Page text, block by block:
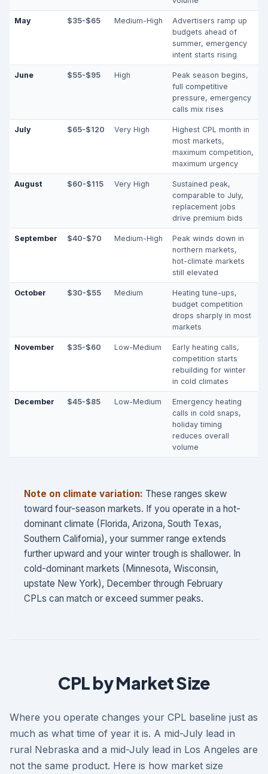
May $35-$65 Medium-High
Advertisers ramp up
budgets ahead of
summer, emergency
intent starts rising
June $55-$95 High
Peak season begins,
full competitive
pressure, emergency
calls mix rises
July $65-$120 Very High
Highest CPL month in
most markets,
maximum competition,
maximum urgency
August $60-$115 Very High
Sustained peak,
comparable to July,
replacement jobs
drive premium bids
September $40-$70 Medium-High
Peak winds down in
northern markets,
hot-climate markets
still elevated
October $30-$55 Medium
Heating tune-ups,
budget competition
drops sharply in most
markets
November $35-$60 Low-Medium
Early heating calls,
competition starts
rebuilding for winter
in cold climates
December $45-$85 Low-Medium
Emergency heating
calls in cold snaps,
holiday timing
reduces overall
volume
Note on climate variation: These ranges skew
toward four-season markets. If you operate in a hot-
dominant climate (Florida, Arizona, South Texas,
Southern California), your summer range extends
further upward and your winter trough is shallower. In
cold-dominant markets (Minnesota, Wisconsin,
upstate New York), December through February
CPLs can match or exceed summer peaks.
CPL by Market Size
Where you operate changes your CPL baseline just as
much as what time of year it is. A mid-July lead in
rural Nebraska and a mid-July lead in Los Angeles are
not the same product. Here is how market size